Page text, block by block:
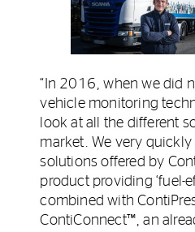
“In 2016, when we did
vehicle monitoring
look at all the different
market. We very
solutions offered by
product providing ‘fuel-
combined with
ContiConnect™, an